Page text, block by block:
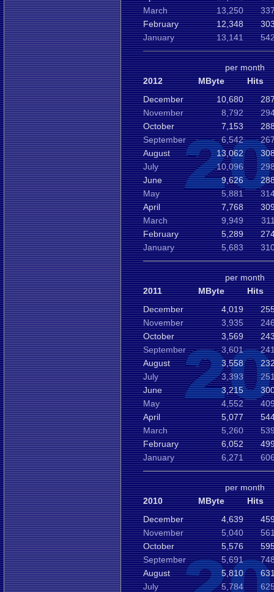
March
13,250
February
12,348
January
13,141
per month
2012
MByte
Hits
December
10,680
November
8,792
October
7,153
September
6,542
August
13,062
July
10,096
June
9,626
May
5,881
April
7,768
March
9,949
February
5,289
January
5,683
per month
2011
MByte
Hits
December
4,019
November
3,935
October
3,569
September
3,601
August
3,558
July
3,393
June
3,215
May
4,552
April
5,077
March
5,260
February
6,052
January
6,271
per month
2010
MByte
Hits
December
4,639
November
5,040
October
5,576
September
5,691
August
5,810
July
5,784